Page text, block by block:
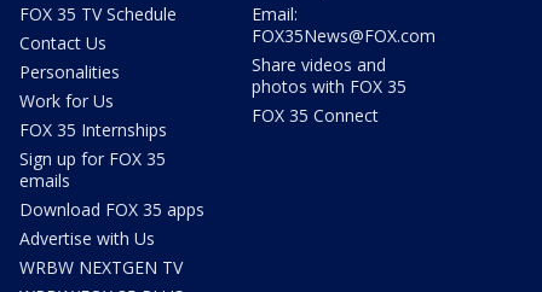
FOX 35 TV Schedule
Contact Us
Personalities
Work for Us
FOX 35 Internships
Sign up for FOX 35
emails
Download FOX 35 apps
Advertise with Us
WRBW NEXTGEN TV
Email:
FOX35News@FOX.com
Share videos and
photos with FOX 35
FOX 35 Connect